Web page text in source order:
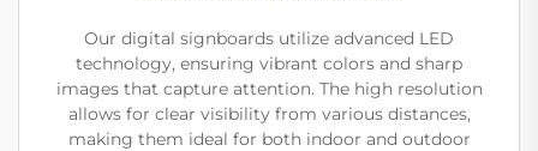
Our digital signboards utilize advanced LED
technology, ensuring vibrant colors and sharp
images that capture attention. The high resolution
allows for clear visibility from various distances,
making them ideal for both indoor and outdoor